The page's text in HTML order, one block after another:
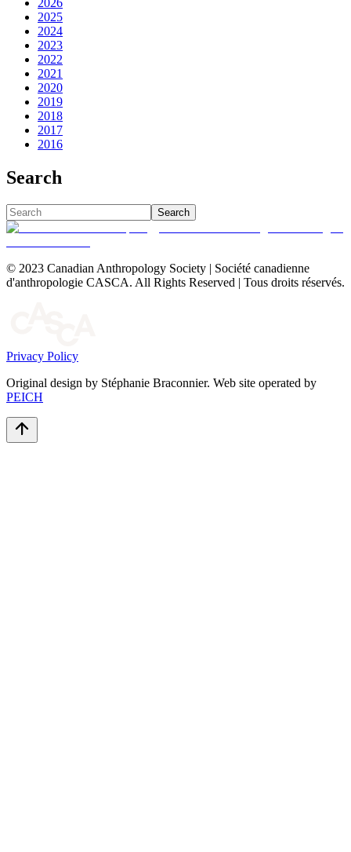
2025
2024
2023
2022
2021
2020
2019
2018
2017
2016
Search
Search
© 2023 Canadian Anthropology Society | Société canadienne
d'anthropologie CASCA. All Rights Reserved | Tous droits réservés.
Privacy Policy
Original design by Stéphanie Braconnier. Web site operated by
PEICH